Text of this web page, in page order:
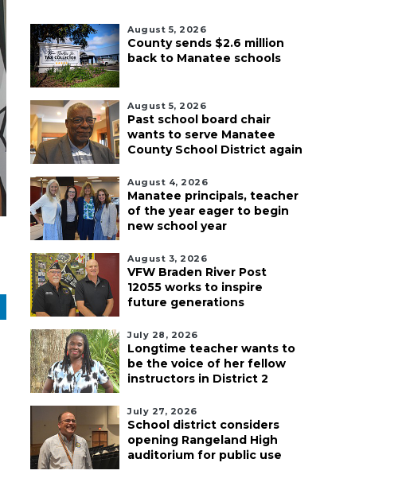
August 5, 2026
County sends $2.6 million
back to Manatee schools
August 5, 2026
Past school board chair
wants to serve Manatee
County School District again
August 4, 2026
Manatee principals, teacher
of the year eager to begin
new school year
August 3, 2026
VFW Braden River Post
12055 works to inspire
future generations
July 28, 2026
Longtime teacher wants to
be the voice of her fellow
instructors in District 2
July 27, 2026
School district considers
opening Rangeland High
auditorium for public use